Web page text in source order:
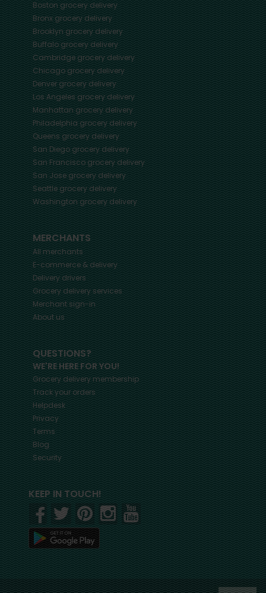
Bostongrocery delivery
Bronxgrocery delivery
Brooklyngrocery delivery
Buffalogrocery delivery
Cambridgegrocery delivery
Chicagogrocery delivery
Denvergrocery delivery
Los Angelesgrocery delivery
Manhattangrocery delivery
Philadelphiagrocery delivery
Queensgrocery delivery
San Diegogrocery delivery
San Franciscogrocery delivery
San Josegrocery delivery
Seattlegrocery delivery
Washingtongrocery delivery
MERCHANTS
All merchants
E-commerce & delivery
Delivery drivers
Grocery delivery services
Merchant sign-in
About us
QUESTIONS?
WE'RE HERE FOR YOU!
Grocery delivery membership
Track your orders
Helpdesk
Privacy
Terms
Blog
Security
KEEP IN TOUCH!